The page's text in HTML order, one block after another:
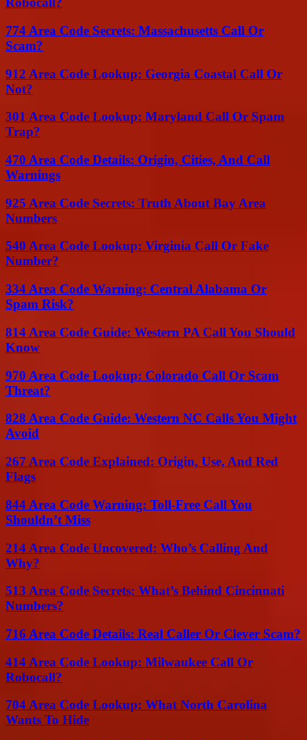
774 Area Code Secrets: Massachusetts Call Or
Scam?
912 Area Code Lookup: Georgia Coastal Call Or
Not?
301 Area Code Lookup: Maryland Call Or Spam
Trap?
470 Area Code Details: Origin, Cities, And Call
Warnings
925 Area Code Secrets: Truth About Bay Area
Numbers
540 Area Code Lookup: Virginia Call Or Fake
Number?
334 Area Code Warning: Central Alabama Or
Spam Risk?
814 Area Code Guide: Western PA Call You Should
Know
970 Area Code Lookup: Colorado Call Or Scam
Threat?
828 Area Code Guide: Western NC Calls You Might
Avoid
267 Area Code Explained: Origin, Use, And Red
Flags
844 Area Code Warning: Toll-Free Call You
Shouldn’t Miss
214 Area Code Uncovered: Who’s Calling And
Why?
513 Area Code Secrets: What’s Behind Cincinnati
Numbers?
716 Area Code Details: Real Caller Or Clever Scam?
414 Area Code Lookup: Milwaukee Call Or
Robocall?
704 Area Code Lookup: What North Carolina
Wants To Hide